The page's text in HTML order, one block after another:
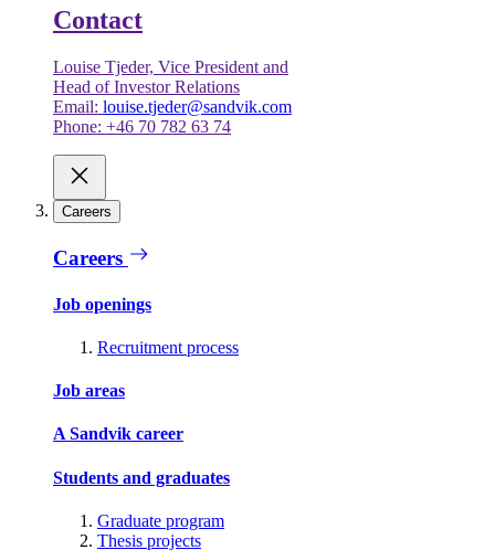
Contact
Louise Tjeder, Vice President and
Head of Investor Relations
Email: louise.tjeder@sandvik.com
Phone: +46 70 782 63 74
Careers
Careers
Job openings
Recruitment process
Job areas
A Sandvik career
Students and graduates
Graduate program
Thesis projects